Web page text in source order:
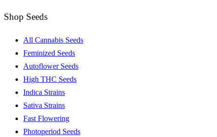
Shop Seeds
All Cannabis Seeds
Feminized Seeds
Autoflower Seeds
High THC Seeds
Indica Strains
Sativa Strains
Fast Flowering
Photoperiod Seeds